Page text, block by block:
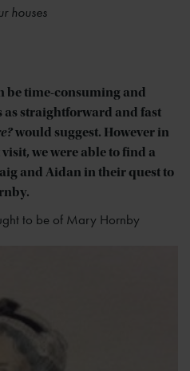
houses
be time-consuming and
straightforward and fast
would suggest. However in
we were able to find a
and Aidan in their quest to
to be of Mary Hornby